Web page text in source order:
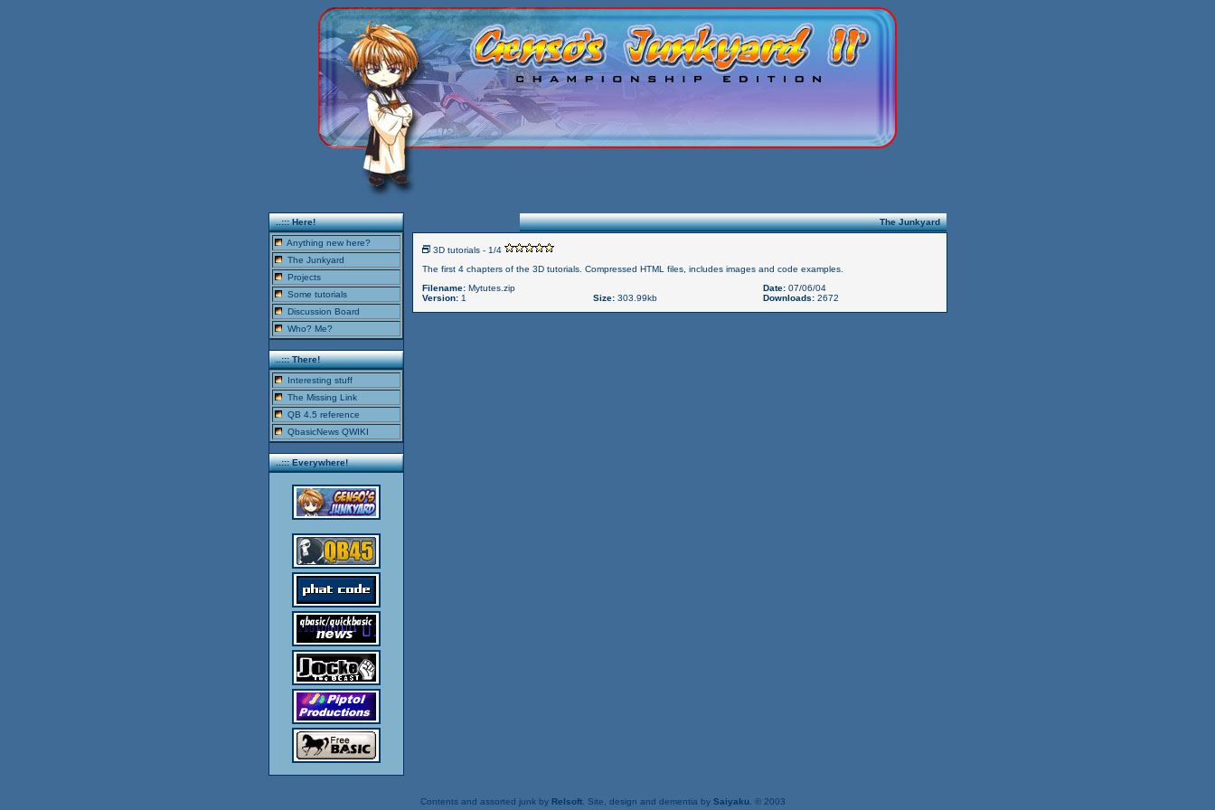
..::: Here!
Anything new here?
The Junkyard
Projects
Some tutorials
Discussion Board
Who? Me?
..::: There!
Interesting stuff
The Missing Link
QB 4.5 reference
QbasicNews QWIKI
..::: Everywhere!
The Junkyard
3D tutorials - 1/4
The first 4 chapters of the 3D tutorials. Compressed HTML files, includes images and code examples.
Filename: Mytutes.zip Date:07/06/04
Version:1 Size:303.99kb Downloads:2672
Contents and assorted junk by Relsoft. Site, design and dementia by Saiyaku. © 2003